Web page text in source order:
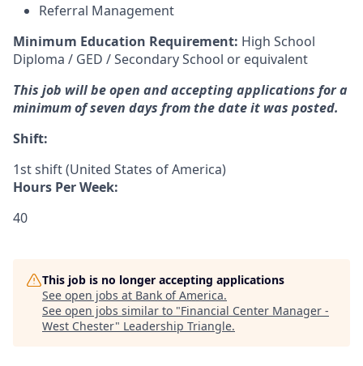
Referral Management
Minimum Education Requirement: High School
Diploma / GED / Secondary School or equivalent
This job will be open and accepting applications for a
minimum of seven days from the date it was posted.
Shift:
1st shift (United States of America)
Hours Per Week:
40
This job is no longer accepting applications
See open jobs at Bank of America.
See open jobs similar to "Financial Center Manager -
West Chester" Leadership Triangle.